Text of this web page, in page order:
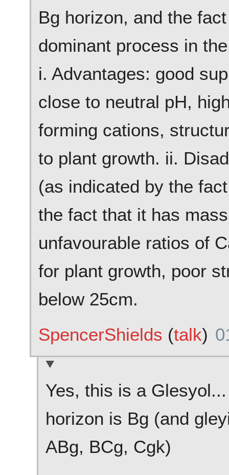
Bg horizon, and the
dominant process in
i. Advantages: good
close to neutral pH,
forming cations,
to plant growth. ii.
(as indicated by the
the fact that it has
unfavourable ratios of
for plant growth, poor
below 25cm.
SpencerShields (talk)
Yes, this is a
horizon is Bg (and
ABg, BCg, Cgk)